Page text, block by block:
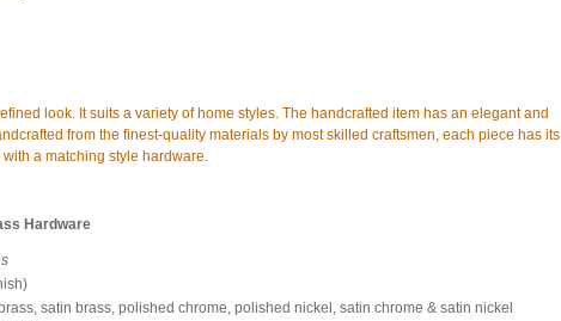
look. It suits a variety of home styles. The handcrafted item has an elegant and
from the finest-quality materials by most skilled craftsmen, each piece has its
a matching style hardware.
Hardware
satin brass, polished chrome, polished nickel, satin chrome & satin nickel